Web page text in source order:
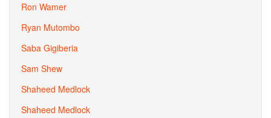
Ron Wamer
Ryan Mutombo
Saba Gigiberia
Sam Shew
Shaheed Medlock
Shaheed Medlock